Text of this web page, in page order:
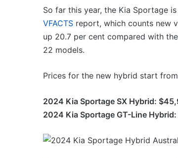
So far this year, the Kia Sportage
VFACTS report, which counts new
up 20.7 per cent compared with
22 models.
Prices for the new hybrid start
2024 Kia Sportage SX Hybrid:
2024 Kia Sportage GT-Line